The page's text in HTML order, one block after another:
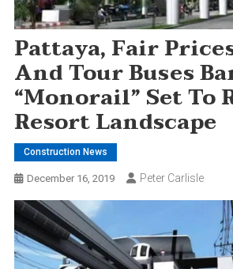
Pattaya, Fair
And Tour Buses
“Monorail” Set To
Resort Landscape
Construction News
December 16, 2019 Peter Carlisle